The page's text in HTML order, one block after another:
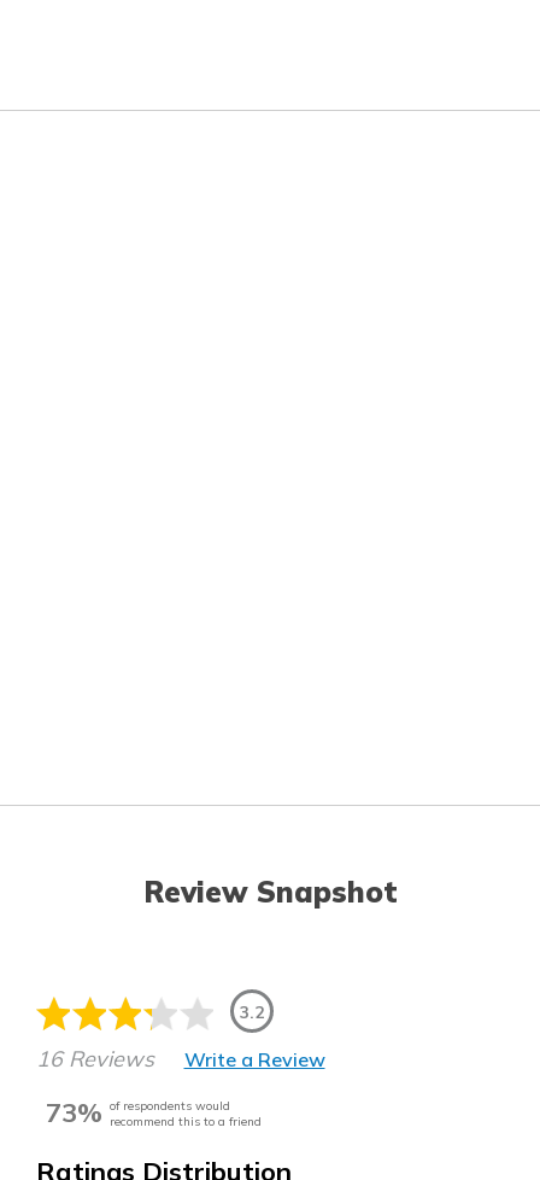
Review Snapshot
3.2
16 Reviews Write a Review
73% of respondents would
recommend this to a friend
Ratings Distribution